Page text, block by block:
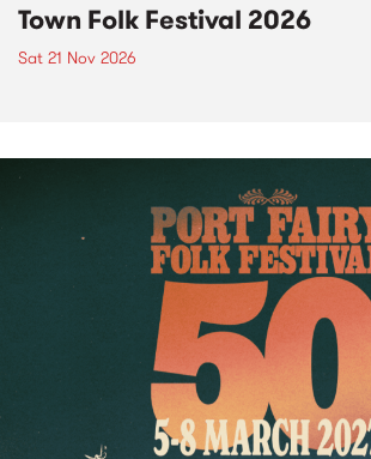
Town Folk Festival 2026
Sat 21 Nov 2026